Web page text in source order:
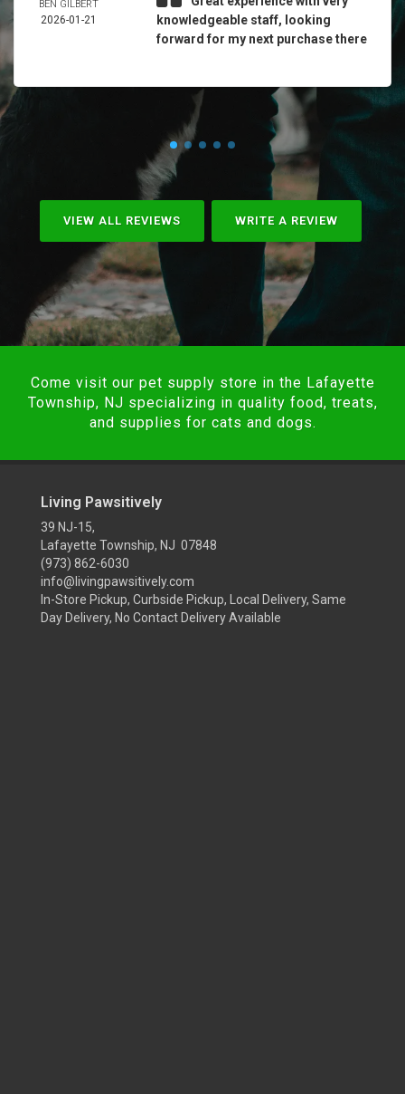
BEN GILBERT
2026-01-21
knowledgeable staff, looking
forward for my next purchase there
VIEW ALL REVIEWS WRITE A REVIEW
Come visit our pet supply store in the Lafayette
Township, NJ specializing in quality food, treats,
and supplies for cats and dogs.
Living Pawsitively
39 NJ-15,
Lafayette Township, NJ 07848
(973) 862-6030
info@livingpawsitively.com
In-Store Pickup, Curbside Pickup, Local Delivery, Same
Day Delivery, No Contact Delivery Available